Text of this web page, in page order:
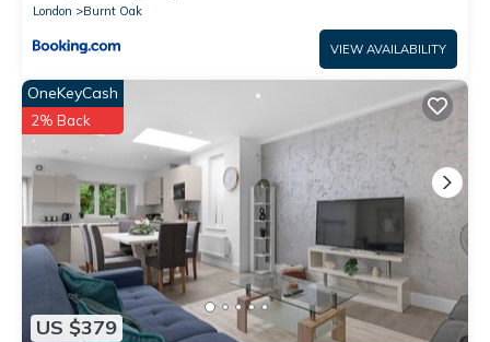
London
Burnt Oak
VIEW AVAILABILITY
US $379
OneKeyCash
2% Back